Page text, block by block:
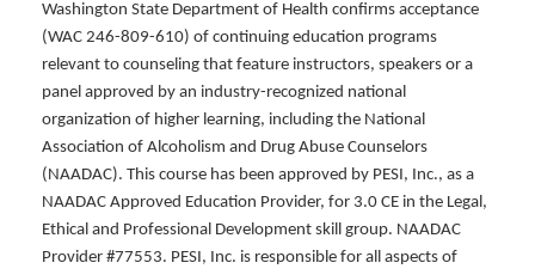
Washington State Department of Health confirms acceptance
(WAC 246-809-610) of continuing education programs
relevant to counseling that feature instructors, speakers or a
panel approved by an industry-recognized national
organization of higher learning, including the National
Association of Alcoholism and Drug Abuse Counselors
(NAADAC). This course has been approved by PESI, Inc., as a
NAADAC Approved Education Provider, for 3.0 CE in the Legal,
Ethical and Professional Development skill group. NAADAC
Provider #77553. PESI, Inc. is responsible for all aspects of